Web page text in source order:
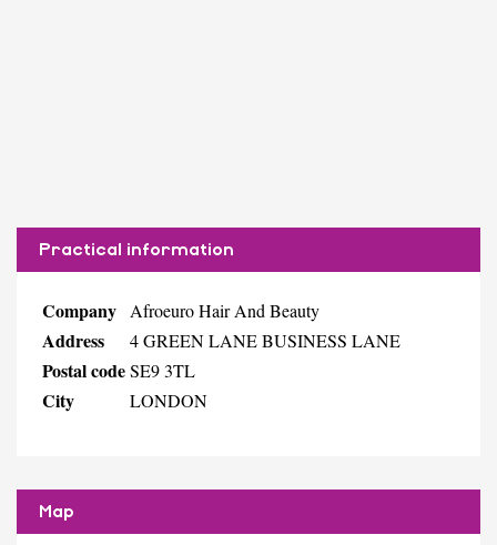
Practical information
Company Afroeuro Hair And Beauty
Address 4 GREEN LANE BUSINESS LANE
Postal codeSE9 3TL
City LONDON
Map